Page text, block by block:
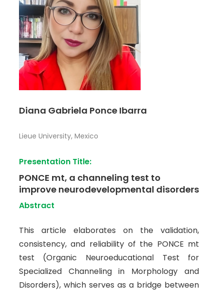
Diana Gabriela Ponce Ibarra
Lieue University, Mexico
Presentation Title:
PONCE mt, a channeling test to
improve neurodevelopmental disorders
Abstract
This article elaborates on the validation,
consistency, and reliability of the PONCE mt
test (Organic Neuroeducational Test for
Specialized Channeling in Morphology and
Disorders), which serves as a bridge between